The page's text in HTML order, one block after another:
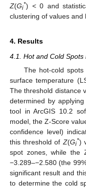
Z(Gi*) < 0 and
clustering of values and
4. Results
4.1. Hot and Cold
The hot-cold
surface temperature
The threshold distance
determined by
tool in ArcGIS 10.2
model, the Z-Score
confidence level)
this threshold of Z(Gi*)
spot zones, while the
−3.289–−2.580 (the
significant result and
to determine the cold